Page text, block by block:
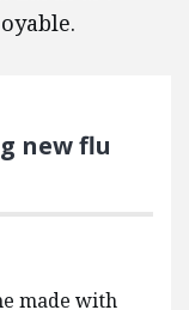
new flu
made with